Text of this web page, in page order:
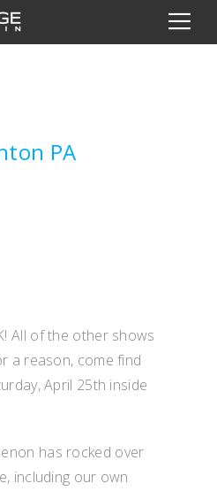
PA
All of the other shows
a reason, come find
April 25th inside
has rocked over
including our own